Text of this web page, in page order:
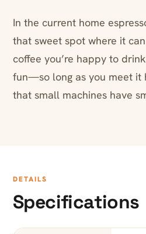
In the current home
that sweet spot where it
coffee you’re happy to
fun—so long as you meet it
that small machines have
DETAILS
Specifications